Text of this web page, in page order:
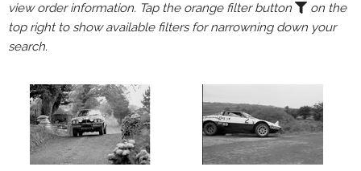
Browse
drivers
Events
Ulster
view order information. Tap the orange filter button
on the
top right to show available filters for narrowning down your
search.